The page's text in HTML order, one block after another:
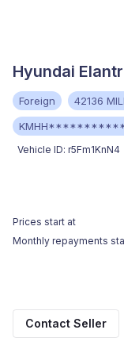
Hyundai
Foreign 42136
Vehicle ID: r5Fm1KnN4
Prices start at
Monthly repayments
Contact Seller